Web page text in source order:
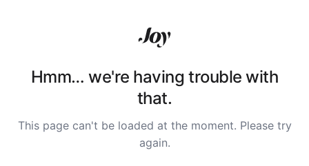
Hmm… we're having trouble with
that.
This page can't be loaded at the moment. Please try
again.